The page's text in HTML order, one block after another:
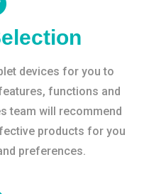
devices for you to
functions and
team will recommend
products for you
preferences.